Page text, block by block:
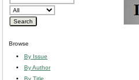
Browse
By Issue
By Author
By Title